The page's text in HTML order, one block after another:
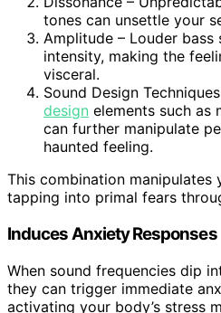
tones can unsettle your
Amplitude – Louder
intensity, making the
visceral.
Sound Design
design elements such as
can further manipulate
haunted feeling.
This combination manipulates
tapping into primal fears
Induces Anxiety Responses
When sound frequencies dip
they can trigger immediate
activating your body’s stress